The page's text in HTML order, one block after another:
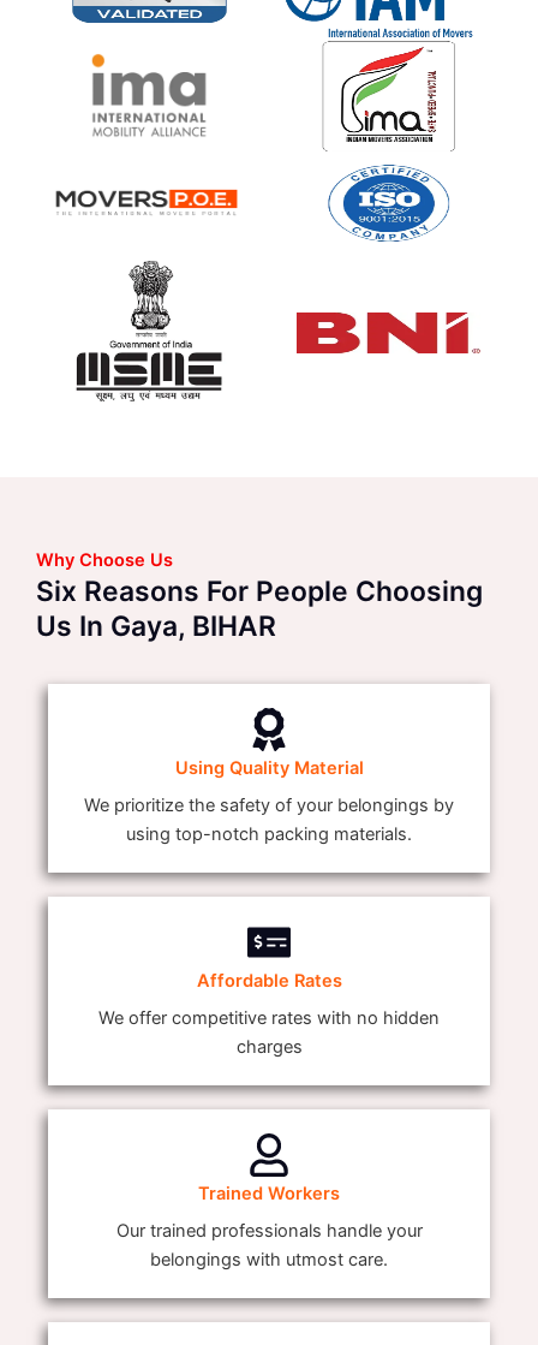
Why Choose Us
Six Reasons For People Choosing
Us In Gaya, BIHAR
Using Quality Material
We prioritize the safety of your belongings by
using top-notch packing materials.
Affordable Rates
We offer competitive rates with no hidden
charges
Trained Workers
Our trained professionals handle your
belongings with utmost care.